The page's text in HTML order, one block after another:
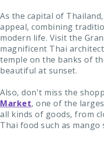
As the capital of
appeal, combining
modern life. Visit the
magnificent Thai
temple on the banks of
beautiful at sunset.
Also, don't miss the
Market, one of the
all kinds of goods, from
Thai food such as mango